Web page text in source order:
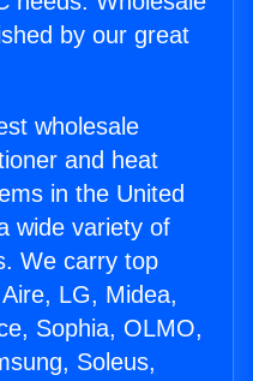
by our great
wholesale
and heat
in the United
wide variety of
We carry top
LG, Midea,
Sophia, OLMO,
Soleus,